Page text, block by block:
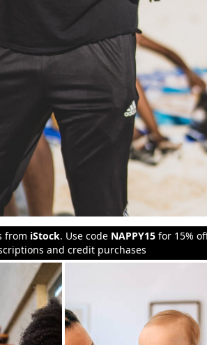
from iStock. Use code NAPPY15 for 15%
and credit purchases